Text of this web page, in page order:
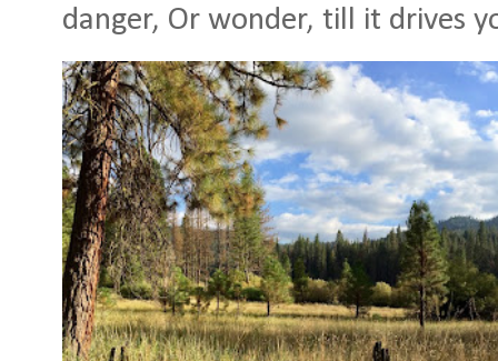
danger, Or wonder, till it drives